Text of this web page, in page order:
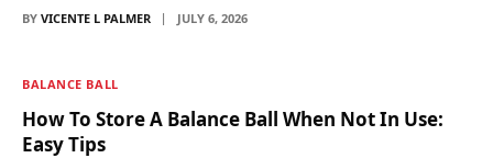
BY VICENTE L PALMER JULY 6, 2026
BALANCE BALL
How To Store A Balance Ball When Not In Use:
Easy Tips